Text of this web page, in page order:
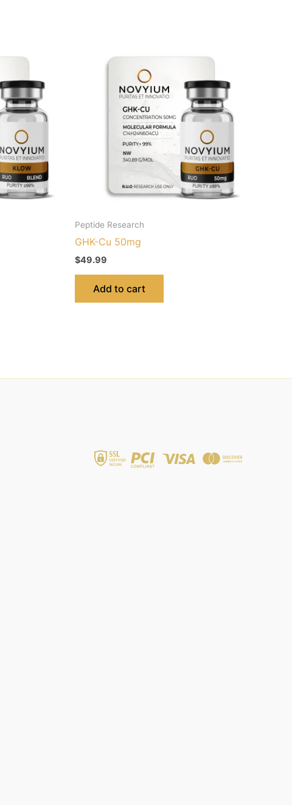
Peptide Research
GHK-Cu 50mg
$49.99
Add to cart